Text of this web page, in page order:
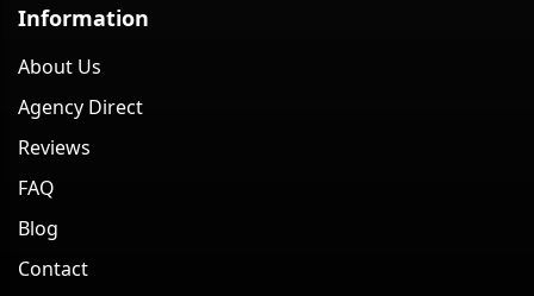
Information
About Us
Agency Direct
Reviews
FAQ
Blog
Contact